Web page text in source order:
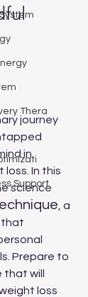
Thera
Support
journey
in
In this
science
, a
that
Prepare to
that will
loss